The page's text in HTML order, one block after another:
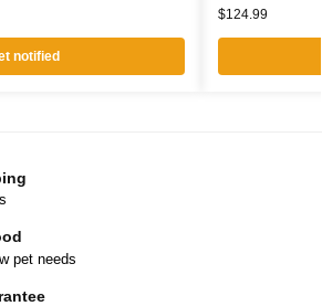
notified
$124.99
pet needs